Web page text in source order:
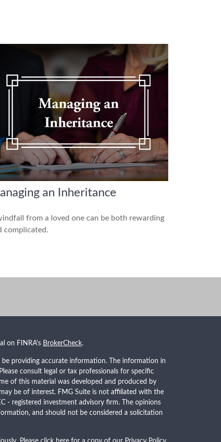
an Inheritance
from a loved one can be both rewarding
complicated.
on FINRA's BrokerCheck.
providing accurate information. The information in
consult legal or tax professionals for specific
of this material was developed and produced by
be of interest. FMG Suite is not affiliated with the
- registered investment advisory firm. The opinions
and should not be considered a solicitation